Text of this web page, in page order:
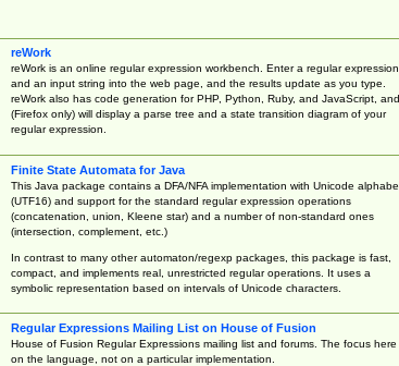
reWork
reWork is an online regular expression workbench. Enter a regular expression
and an input string into the web page, and the results update as you type.
reWork also has code generation for PHP, Python, Ruby, and JavaScript, and
(Firefox only) will display a parse tree and a state transition diagram of your
regular expression.
Finite State Automata for Java
This Java package contains a DFA/NFA implementation with Unicode
(UTF16) and support for the standard regular expression operations
(concatenation, union, Kleene star) and a number of non-standard ones
(intersection, complement, etc.)
In contrast to many other automaton/regexp packages, this package is fast,
compact, and implements real, unrestricted regular operations. It uses a
symbolic representation based on intervals of Unicode characters.
Regular Expressions Mailing List on House of Fusion
House of Fusion Regular Expressions mailing list and forums. The focus here
on the language, not on a particular implementation.